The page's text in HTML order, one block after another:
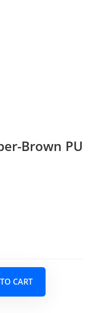
Brown PU
CART